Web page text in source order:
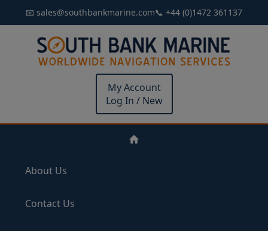
📧 sales@southbankmarine.com📞 +44 (0)1472 361137
My Account
Log In / New
About Us
Contact Us